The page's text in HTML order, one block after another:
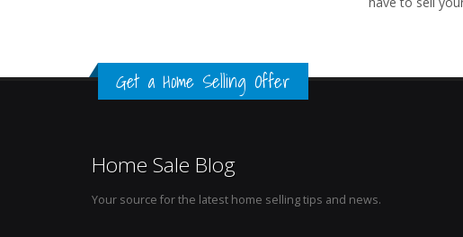
Get a Home Selling Offer
Home Sale Blog
Your source for the latest home selling tips and news.